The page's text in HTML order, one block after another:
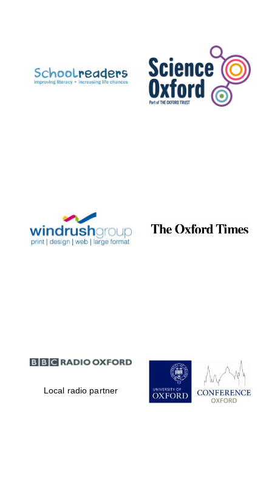
Celebrating 25
years in Europe in
Partner of Oxford
Literary Festival
Local radio partner